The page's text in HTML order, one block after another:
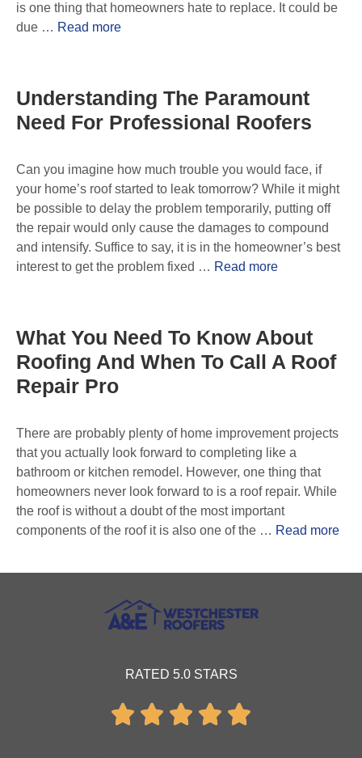
is one thing that homeowners hate to replace. It could be
due … Read more
Understanding The Paramount
Need For Professional Roofers
Can you imagine how much trouble you would face, if
your home’s roof started to leak tomorrow? While it might
be possible to delay the problem temporarily, putting off
the repair would only cause the damages to compound
and intensify. Suffice to say, it is in the homeowner’s best
interest to get the problem fixed … Read more
What You Need To Know About
Roofing And When To Call A Roof
Repair Pro
There are probably plenty of home improvement projects
that you actually look forward to completing like a
bathroom or kitchen remodel. However, one thing that
homeowners never look forward to is a roof repair. While
the roof is without a doubt of the most important
components of the roof it is also one of the … Read more
RATED 5.0 STARS
    